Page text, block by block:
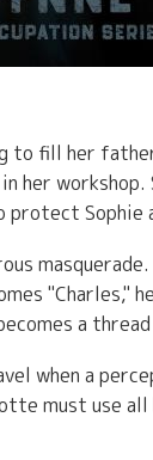
to fill her
in her
protect Sophie
"Charles,"
a
when a
must use